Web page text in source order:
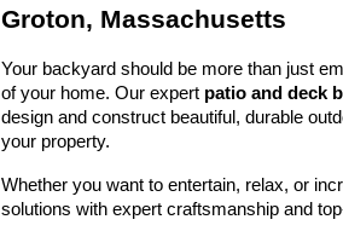
Groton, Massachusetts
Your backyard should be more than just
of your home. Our expert patio and deck
design and construct beautiful, durable
your property.
Whether you want to entertain, relax, or
solutions with expert craftsmanship and